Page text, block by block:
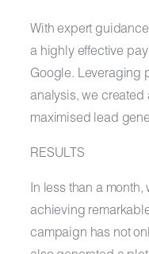
With expert
a highly effective
Google. Leveraging
analysis, we
maximised lead
RESULTS
In less than a
achieving
campaign has not